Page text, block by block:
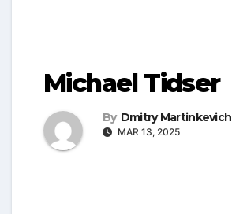
Michael Tidser
By Dmitry Martinkevich
MAR 13, 2025